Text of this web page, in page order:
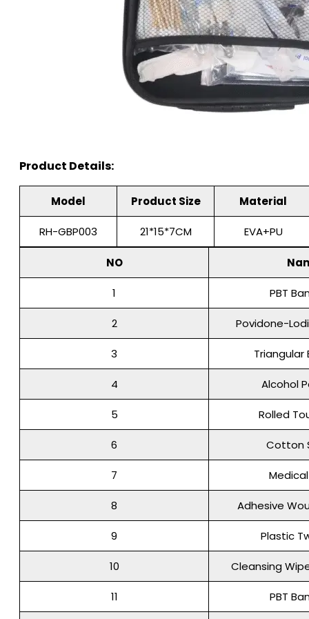
Product Details:
Model Product Size Material
RH-GBP003 21*15*7CM EVA+PU
NO
1 PBT
2 Povidone-
3 Triangular
4 Alcohol
5 Rolled
6 Cotton
7
8 Adhesive
9 Plastic
10 Cleansing
11 PBT